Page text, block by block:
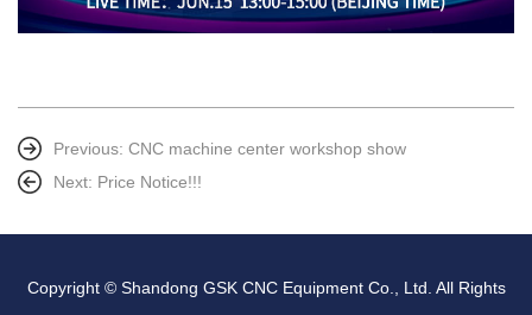
Previous: CNC machine center workshop show
Next: Price Notice!!!
Copyright © Shandong GSK CNC Equipment Co., Ltd. All Rights